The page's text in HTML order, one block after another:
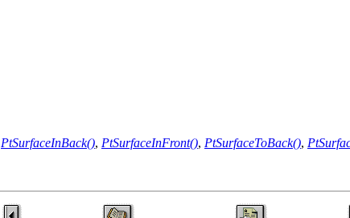
PtSurfaceInBack(), PtSurfaceInFront(), PtSurfaceToBack(),